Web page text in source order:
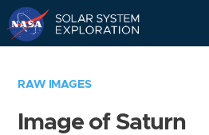
RAW IMAGES
Image of Saturn